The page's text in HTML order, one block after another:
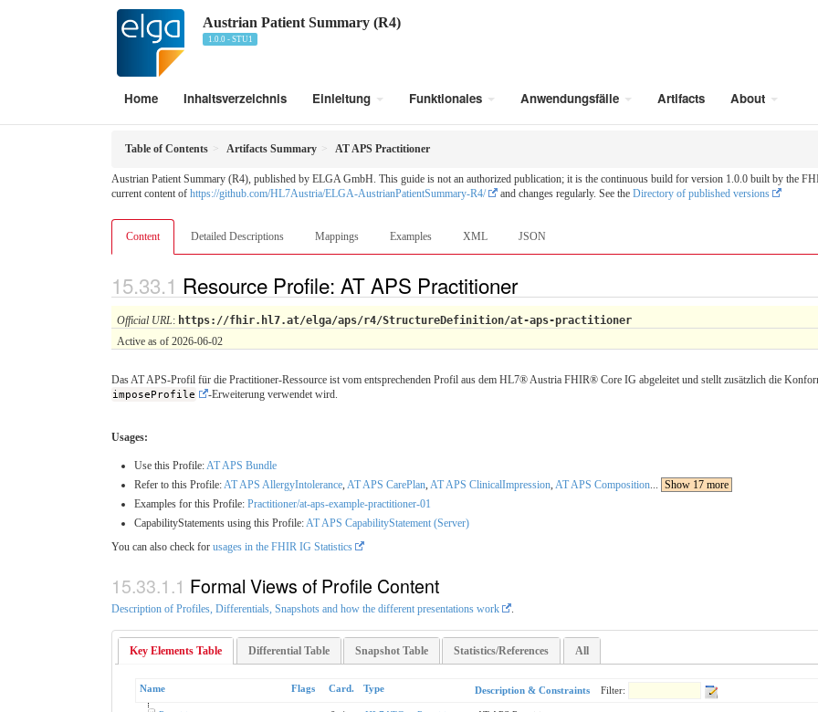
Austrian Patient Summary (R4)
1.0.0 - STU1
Home Inhaltsverzeichnis Einleitung Funktionales Anwendungsfälle Artifacts About
Table of Contents Artifacts Summary AT APS Practitioner
Austrian Patient Summary (R4), published by ELGA GmbH. This guide is not an authorized publication; it is the continuous build for version 1.0.0 built by the
current content of https://github.com/HL7Austria/ELGA-AustrianPatientSummary-R4/ and changes regularly. See the Directory of published versions
Content Detailed Descriptions Mappings Examples XML JSON
Resource Profile: AT APS Practitioner
Official URL: https://fhir.hl7.at/elga/aps/r4/StructureDefinition/at-aps-practitioner
Active as of 2026-06-02
Das AT APS-Profil für die Practitioner-Ressource ist vom entsprechenden Profil aus dem HL7® Austria FHIR® Core IG abgeleitet und stellt zusätzlich die
imposeProfile
-Erweiterung verwendet wird.
Usages:
Use this Profile:AT APS Bundle
Refer to this Profile:AT APS AllergyIntolerance, AT APS CarePlan, AT APS ClinicalImpression, AT APS Composition... Show 17 more
Examples for this Profile: Practitioner/at-aps-example-practitioner-01
CapabilityStatements using this Profile:AT APS CapabilityStatement (Server)
You can also check for usages in the FHIR IG Statistics
Formal Views of Profile Content
Description of Profiles, Differentials, Snapshots and how the different presentations work
Key Elements Table Differential Table Snapshot Table Statistics/References All
Name Flags Card. Type Description & Constraints Filter: